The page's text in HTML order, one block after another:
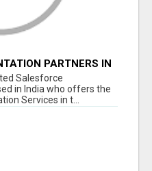
PARTNERS IN
Salesforce
in India who offers the
Services in t...